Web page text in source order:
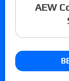
AEW